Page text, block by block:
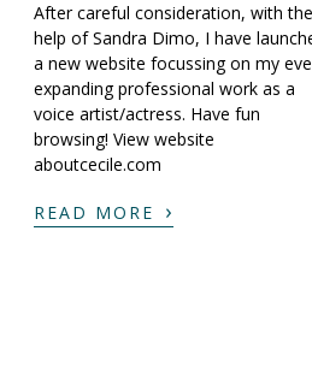
After careful consideration, with the
help of Sandra Dimo, I have
a new website focussing on my
expanding professional work as a
voice artist/actress. Have fun
browsing! View website
aboutcecile.com
READ MORE ›